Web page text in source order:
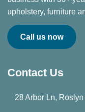
upholstery, furniture
Call us now
Contact Us
28 Arbor Ln,